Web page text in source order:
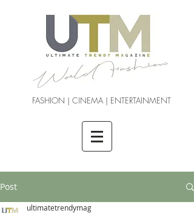
FASHION | CINEMA | ENTERTAINMENT
Post
ultimatetrendymag